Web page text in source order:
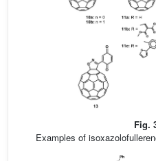
Fig.
Examples of